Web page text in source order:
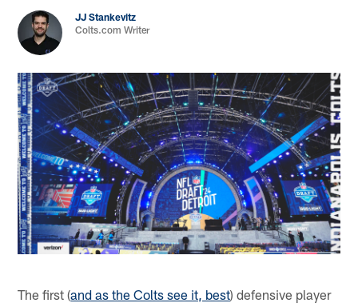
JJ Stankevitz
Colts.com Writer
The first (and as the Colts see it, best) defensive player